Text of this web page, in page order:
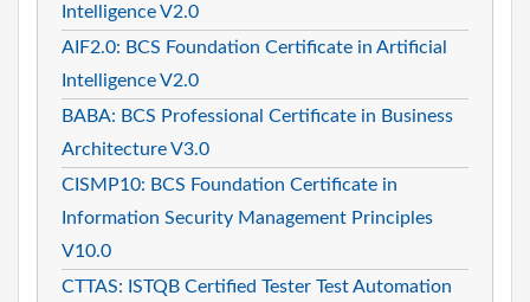
Intelligence V2.0
AIF2.0: BCS Foundation Certificate in Artificial
Intelligence V2.0
BABA: BCS Professional Certificate in Business
Architecture V3.0
CISMP10: BCS Foundation Certificate in
Information Security Management Principles
V10.0
CTTAS: ISTQB Certified Tester Test Automation